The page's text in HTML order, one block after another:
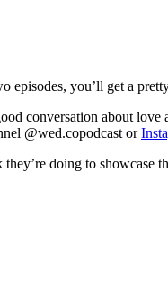
you’ll get a
conversation about
@wed.copodcast or
doing to showcase